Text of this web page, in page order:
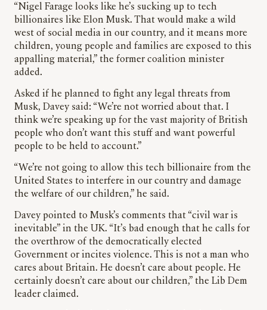
“Nigel Farage looks like he’s sucking up to tech
billionaires like Elon Musk. That would make a wild
west of social media in our country, and it means more
children, young people and families are exposed to this
appalling material,” the former coalition minister
added.
Asked if he planned to fight any legal threats from
Musk, Davey said: “We’re not worried about that. I
think we’re speaking up for the vast majority of British
people who don’t want this stuff and want powerful
people to be held to account.”
“We’re not going to allow this tech billionaire from the
United States to interfere in our country and damage
the welfare of our children,” he said.
Davey pointed to Musk’s comments that “civil war is
inevitable” in the UK. “It’s bad enough that he calls for
the overthrow of the democratically elected
Government or incites violence. This is not a man who
cares about Britain. He doesn’t care about people. He
certainly doesn’t care about our children,” the Lib Dem
leader claimed.